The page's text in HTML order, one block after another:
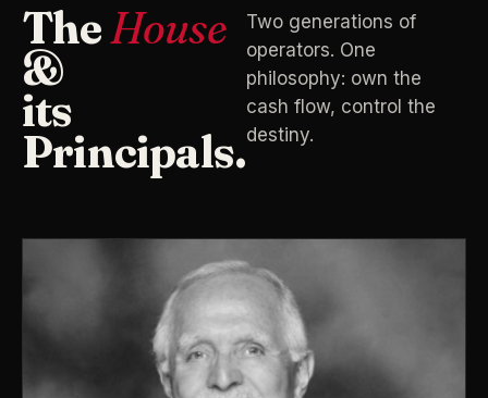
TheHouse
&
its
Principals.
Two generations of
operators. One
philosophy: own the
cash flow, control the
destiny.